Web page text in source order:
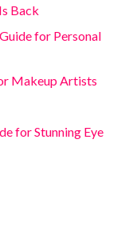
Back
for Personal
Makeup Artists
for Stunning Eye